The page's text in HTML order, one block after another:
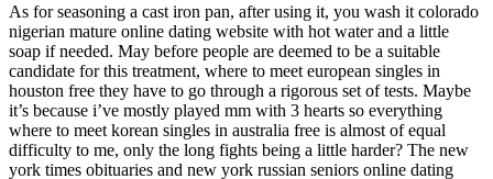
As for seasoning a cast iron pan, after using it, you wash it colorado
nigerian mature online dating website with hot water and a little
soap if needed. May before people are deemed to be a suitable
candidate for this treatment, where to meet european singles in
houston free they have to go through a rigorous set of tests. Maybe
it’s because i’ve mostly played mm with 3 hearts so everything
where to meet korean singles in australia free is almost of equal
difficulty to me, only the long fights being a little harder? The new
york times obituaries and new york russian seniors online dating